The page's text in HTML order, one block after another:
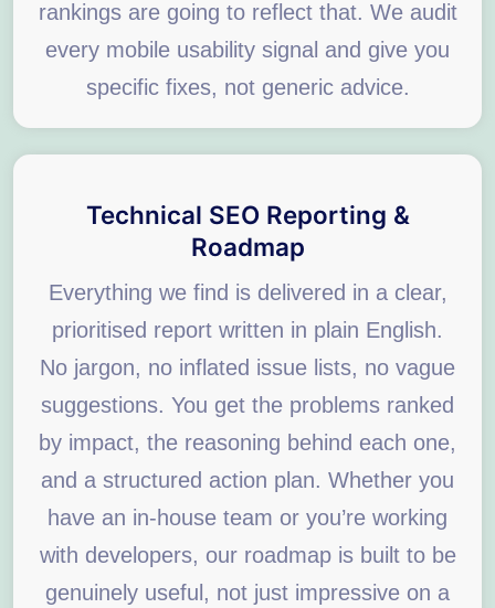
rankings are going to reflect that. We audit
every mobile usability signal and give you
specific fixes, not generic advice.
Technical SEO Reporting &
Roadmap
Everything we find is delivered in a clear,
prioritised report written in plain English.
No jargon, no inflated issue lists, no vague
suggestions. You get the problems ranked
by impact, the reasoning behind each one,
and a structured action plan. Whether you
have an in-house team or you’re working
with developers, our roadmap is built to be
genuinely useful, not just impressive on a